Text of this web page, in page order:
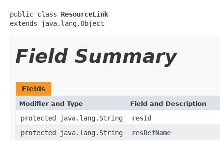
public class ResourceLink
extends java.lang.Object
Field Summary
Fields
Modifier and Type Field and Description
protected java.lang.String
resId
protected java.lang.String
resRefName